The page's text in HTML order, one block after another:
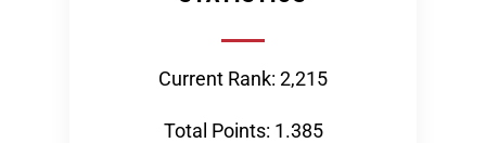
Current Rank: 2,215
Total Points: 1.385